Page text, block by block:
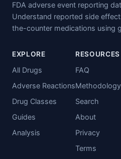
FDA adverse event reporting
Understand reported side
the-counter medications using
EXPLORE
All Drugs
Adverse Reactions
Drug Classes
Guides
Analysis
RESOURCES
FAQ
Methodology
Search
About
Privacy
Terms